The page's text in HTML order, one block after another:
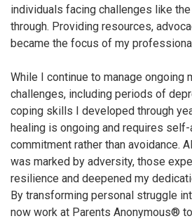
individuals facing challenges like
through. Providing resources,
became the focus of my
While I continue to manage ongoing
challenges, including periods of
coping skills I developed through
healing is ongoing and requires
commitment rather than avoidance.
was marked by adversity, those
resilience and deepened my
By transforming personal struggle
now work at Parents Anonymous®